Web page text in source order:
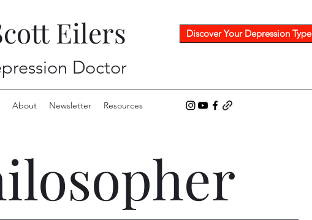
Eilers
Doctor
Discover Your Depression Type
About Newsletter Resources